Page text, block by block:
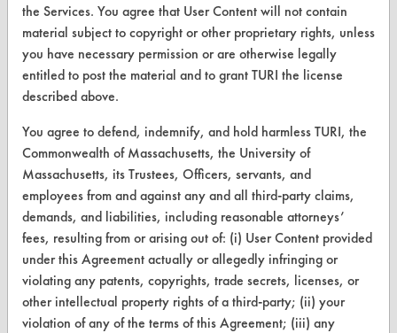
CLEANERSOLUTIONS
Find a Product
Replace a Solvent
Browse Client Types
Parts Description Search
VENDORS
Vendor/Product Search
Browse Vendors
the Services. You agree that User Content will not contain
material subject to copyright or other proprietary rights, unless
you have necessary permission or are otherwise legally
entitled to post the material and to grant TURI the license
described above.
You agree to defend, indemnify, and hold harmless TURI, the
Commonwealth of Massachusetts, the University of
Massachusetts, its Trustees, Officers, servants, and
employees from and against any and all third-party claims,
demands, and liabilities, including reasonable attorneys’
fees, resulting from or arising out of: (i) User Content provided
under this Agreement actually or allegedly infringing or
violating any patents, copyrights, trade secrets, licenses, or
other intellectual property rights of a third-party; (ii) your
violation of any of the terms of this Agreement; (iii) any